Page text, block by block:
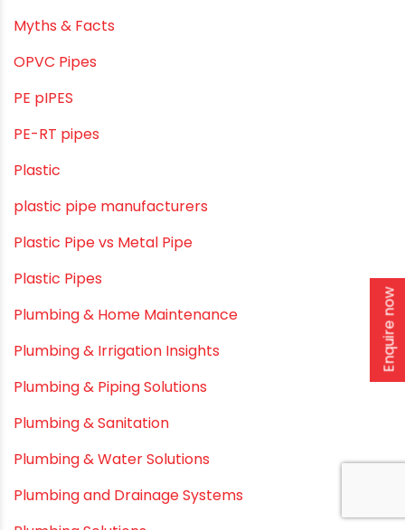
LLDPE water tanks
MDPE
Mini Balcony Greenhouse
Modern architectural and Art Installation PVC Pipes
Movie Collab
Movie Promotions
Myths & Facts
OPVC Pipes
PE pIPES
PE-RT pipes
Plastic
plastic pipe manufacturers
Plastic Pipe vs Metal Pipe
Plastic Pipes
Enquire now